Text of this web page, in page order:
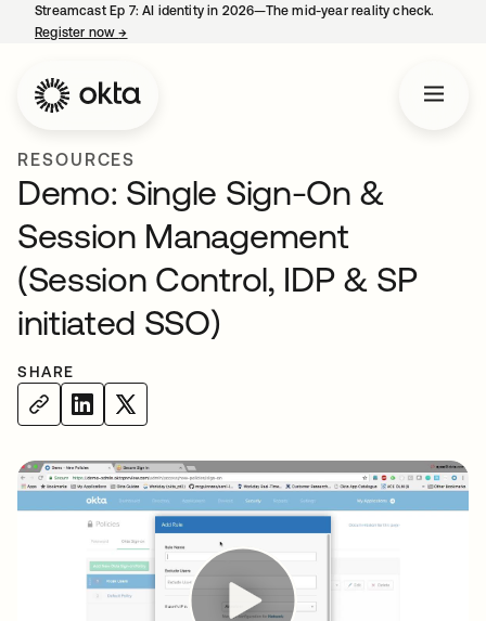
Streamcast Ep 7: AI identity in 2026—The mid-year reality check.
Register now→
RESOURCES
Demo: Single Sign-On &
Session Management
(Session Control, IDP & SP
initiated SSO)
SHARE